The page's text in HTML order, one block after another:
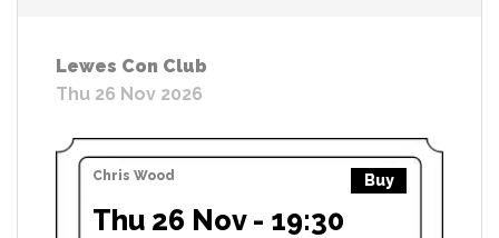
Lewes Con Club
Thu 26 Nov 2026
Chris Wood Buy
Thu 26 Nov - 19:30